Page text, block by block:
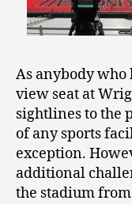
As anybody who
view seat at
sightlines to the
of any sports
exception.
additional
the stadium